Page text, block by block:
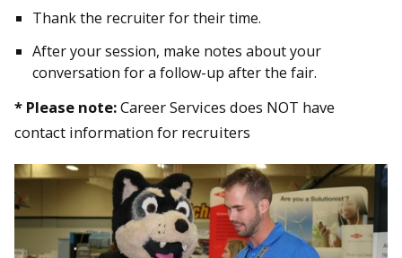
Thank the recruiter for their time.
After your session, make notes about your
conversation for a follow-up after the fair.
* Please note:Career Services does NOT have
contact information for recruiters